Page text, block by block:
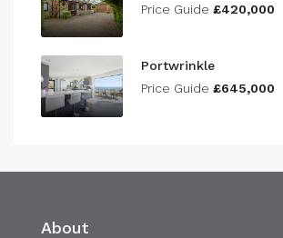
Price Guide £420,000
Portwrinkle
Price Guide £645,000
About